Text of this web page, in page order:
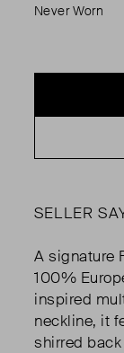
Never Worn
SELLER
A signature
100%
inspired
neckline, it
shirred